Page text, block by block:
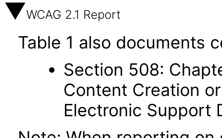
WCAG 2.1 Report
Table 1 also documents
Section 508:
Content Creation
Electronic Support